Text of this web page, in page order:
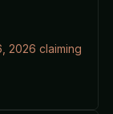
2026 claiming